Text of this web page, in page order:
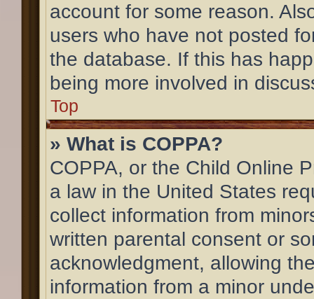
account for some reason.
users who have not posted
the database. If this has
being more involved in
Top
» What is COPPA?
COPPA, or the Child Online
a law in the United States
collect information from
written parental consent or
acknowledgment, allowing
information from a minor